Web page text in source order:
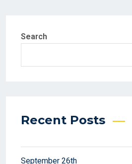
Search
Recent Posts
September 26th